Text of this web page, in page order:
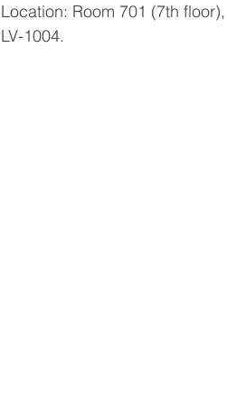
Location: Room 701 (7th floor),
LV-1004.